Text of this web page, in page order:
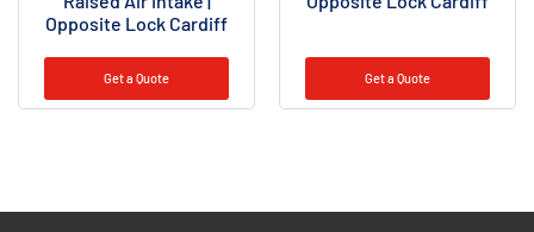
Opposite Lock Cardiff
Get a Quote Get a Quote